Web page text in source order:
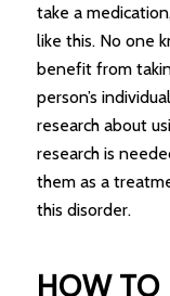
take a
like this. No one
benefit from
person’s
research about
research is
them as a
this disorder.
HOW TO